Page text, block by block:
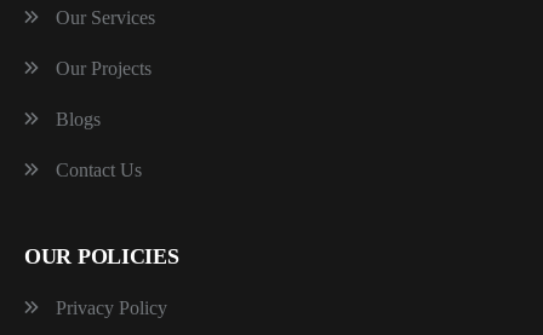
Our Services
Our Projects
Blogs
Contact Us
OUR POLICIES
Privacy Policy